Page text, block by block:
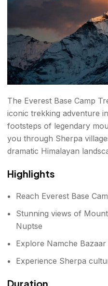
Difficulty
6. Gokyo Lakes Trek
Highlights
Duration
7. Upper Mustang
Highlights
Duration
Difficulty
8. Mardi Himal Trek
Highlights
Difficulty
9. Kanchenjunga
The Everest Base Camp
iconic trekking adventure
footsteps of legendary
you through Sherpa
dramatic Himalayan
Highlights
Reach Everest Base
Stunning views of
Nuptse
Explore Namche
Experience Sherpa
Duration